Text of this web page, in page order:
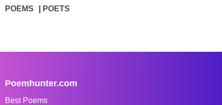
POEMS POETS
Poemhunter.com
Best Poems